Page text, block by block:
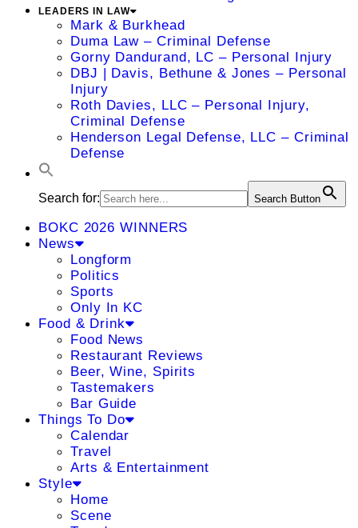
LEADERS IN LAW
Mark & Burkhead
Duma Law – Criminal Defense
Gorny Dandurand, LC – Personal Injury
DBJ | Davis, Bethune & Jones – Personal
Injury
Roth Davies, LLC – Personal Injury,
Criminal Defense
Henderson Legal Defense, LLC – Criminal
Defense
Search for: Search Button
BOKC 2026 WINNERS
News
Longform
Politics
Sports
Only In KC
Food & Drink
Food News
Restaurant Reviews
Beer, Wine, Spirits
Tastemakers
Bar Guide
Things To Do
Calendar
Travel
Arts & Entertainment
Style
Home
Scene